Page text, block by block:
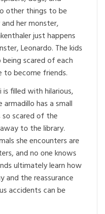
other things to be
her monster,
just happens
Leonardo. The kids
scared of each
to become friends.
is filled with hilarious,
has a small
scared of the
to the library.
she encounters are
and no one knows
ultimately learn how
the reassurance
accidents can be